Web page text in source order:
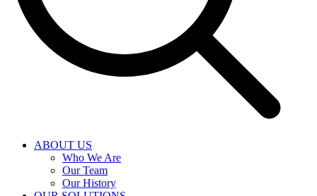
ABOUT US
Who We Are
Our Team
Our History